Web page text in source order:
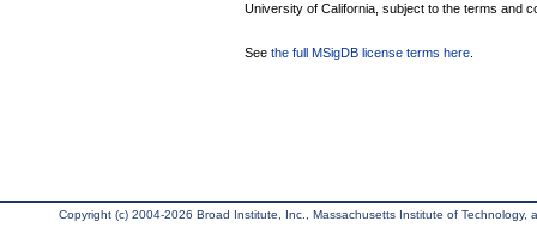
University of California, subject to the terms and
See the full MSigDB license terms here
Copyright (c) 2004-2026 Broad Institute, Inc., Massachusetts Institute of Technology,